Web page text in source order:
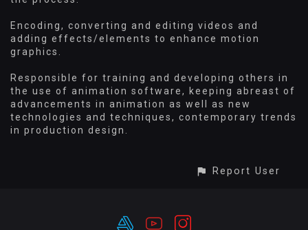
Encoding, converting and editing videos and
adding effects/elements to enhance motion
graphics.
Responsible for training and developing others in
the use of animation software, keeping abreast of
advancements in animation as well as new
technologies and techniques, contemporary trends
in production design.
Report User